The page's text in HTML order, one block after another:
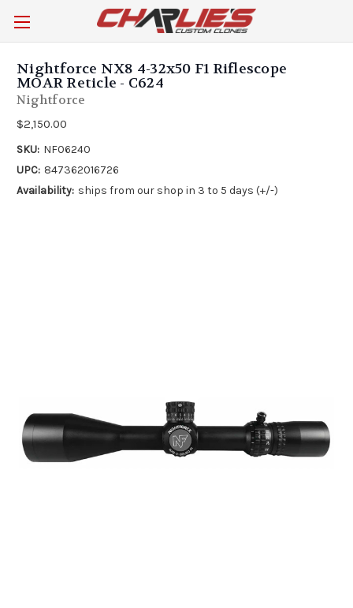
Nightforce NX8 4-32x50 F1 Riflescope
MOAR Reticle - C624
Nightforce
$2,150.00
SKU: NF06240
UPC: 847362016726
Availability: ships from our shop in 3 to 5 days (+/-)